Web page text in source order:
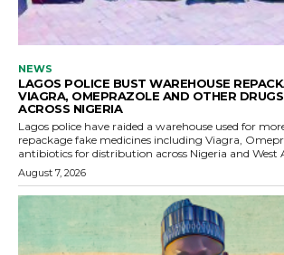
NEWS
LAGOS POLICE BUST WAREHOUSE
VIAGRA, OMEPRAZOLE AND OTHER
ACROSS NIGERIA
Lagos police have raided a warehouse used for
repackage fake medicines including Viagra,
antibiotics for distribution across Nigeria and West
August 7, 2026